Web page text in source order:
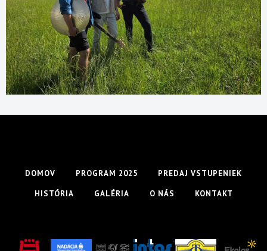
DOMOV PROGRAM 2025
PREDAJ VSTUPENIEK
HISTÓRIA
GALÉRIA O NÁS KONTAKT